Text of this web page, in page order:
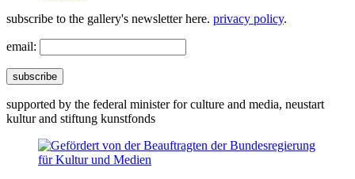
subscribe to the gallery's newsletter here. privacy policy.
email:
subscribe
supported by the federal minister for culture and media, neustart
kultur and stiftung kunstfonds